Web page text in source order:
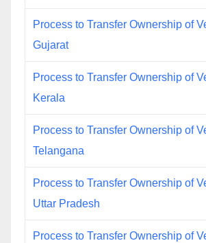
Process to Transfer Ownership of
Gujarat
Process to Transfer Ownership of
Kerala
Process to Transfer Ownership of
Telangana
Process to Transfer Ownership of
Uttar Pradesh
Process to Transfer Ownership of